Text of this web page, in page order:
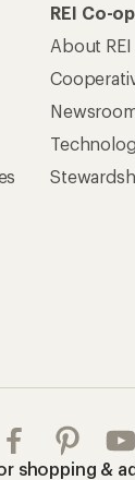
REI Co-op
About REI
shopping &